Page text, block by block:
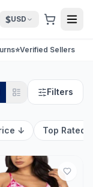
$USD
⭐Verified Sellers
Filters
↓ Top Rated